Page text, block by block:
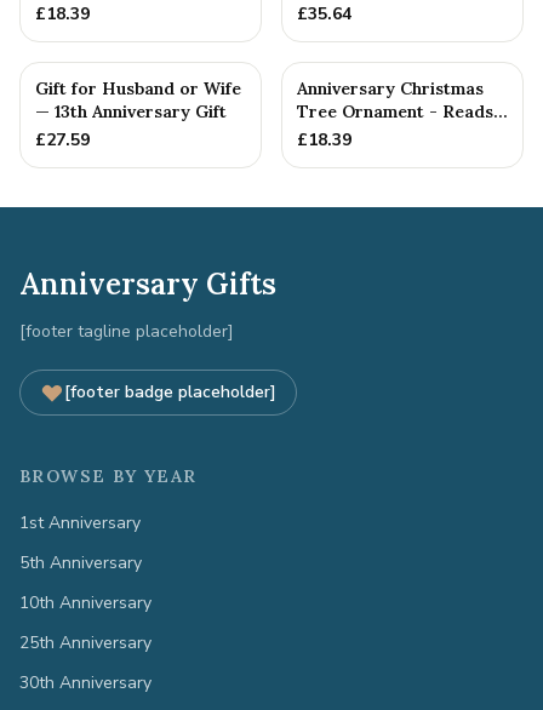
£18.39 £35.64
Gift for Husband or Wife
— 13th Anniversary Gift
£27.59
Anniversary Christmas
Tree Ornament - Reads
Our 13th Christmas as
£18.39
Anniversary Gifts
[footer tagline placeholder]
[footer badge placeholder]
BROWSE BY YEAR
1st Anniversary
5th Anniversary
10th Anniversary
25th Anniversary
30th Anniversary